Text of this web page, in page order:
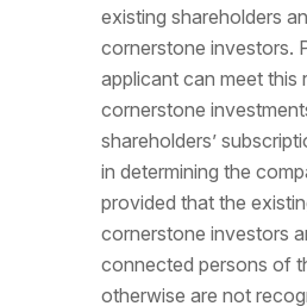
existing shareholders
cornerstone investors.
applicant can meet this
cornerstone
shareholders’
in determining the
provided that the
cornerstone investors
connected persons of
otherwise are not